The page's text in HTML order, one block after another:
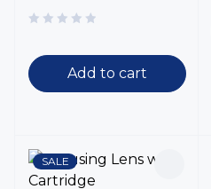
Add to cart
SALE